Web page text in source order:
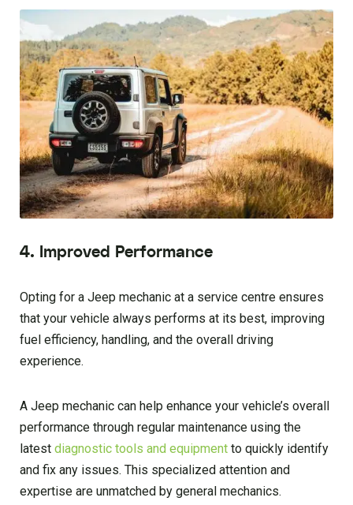
4. Improved Performance
Opting for a Jeep mechanic at a service centre ensures
that your vehicle always performs at its best, improving
fuel efficiency, handling, and the overall driving
experience.
A Jeep mechanic can help enhance your vehicle’s overall
performance through regular maintenance using the
latest diagnostic tools and equipment to quickly identify
and fix any issues. This specialized attention and
expertise are unmatched by general mechanics.